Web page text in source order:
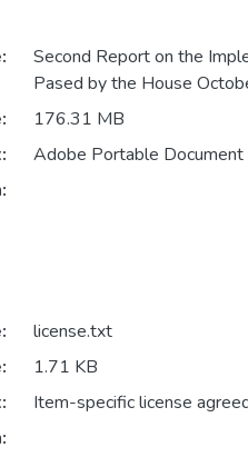
Second Report on the
Pased by the House
176.31 MB
Adobe Portable Document
license.txt
1.71 KB
Item-specific license